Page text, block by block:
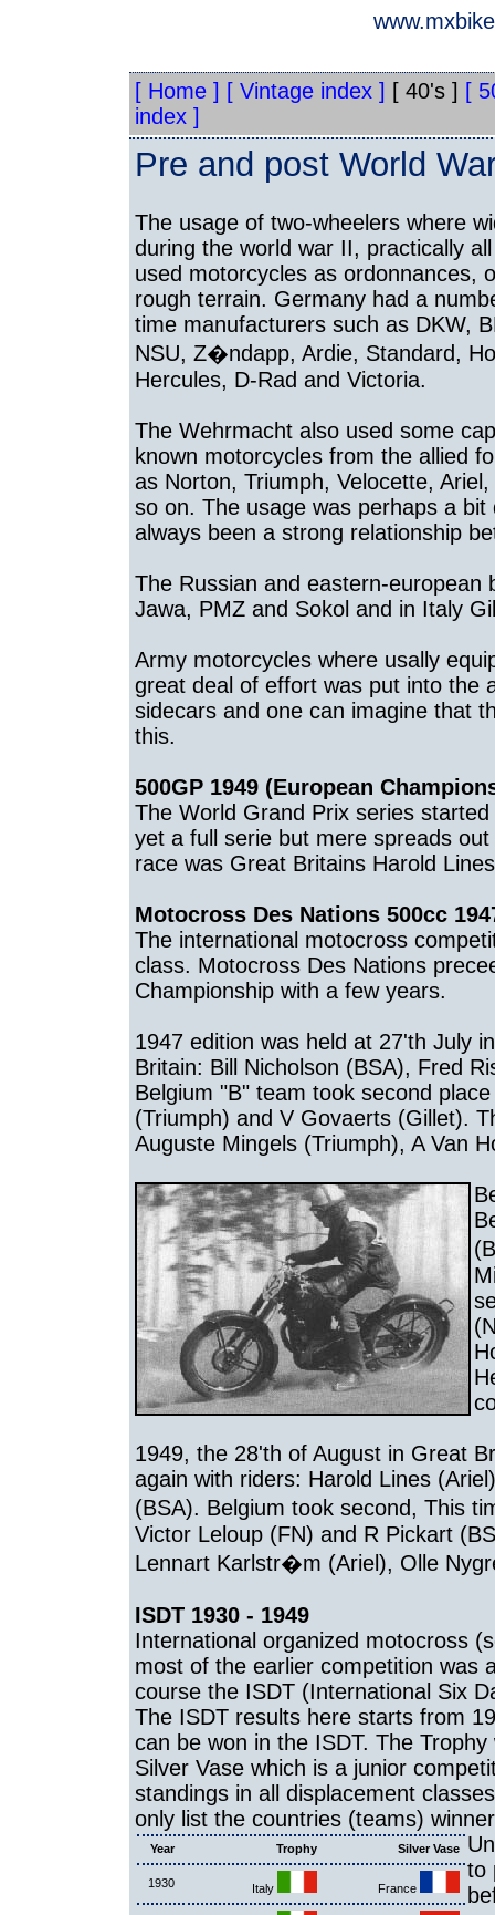
[ Home ] [ Vintage index ] [ 40's ] [
index ]
Pre and post World
The usage of two-wheelers where
during the world war II, practically
used motorcycles as ordonnances,
rough terrain. Germany had a
time manufacturers such as DKW,
NSU, Z�ndapp, Ardie, Standard,
Hercules, D-Rad and Victoria.
The Wehrmacht also used some
known motorcycles from the allied
as Norton, Triumph, Velocette,
so on. The usage was perhaps a
always been a strong relationship
The Russian and eastern-
Jawa, PMZ and Sokol and in Italy
Army motorcycles where usally
great deal of effort was put into the
sidecars and one can imagine that
this.
500GP 1949 (European
The World Grand Prix series
yet a full serie but mere spreads
race was Great Britains Harold
Motocross Des Nations 500cc
The international motocross
class. Motocross Des Nations
Championship with a few years.
1947 edition was held at 27'th July
Britain: Bill Nicholson (BSA), Fred
Belgium "B" team took second
(Triumph) and V Govaerts (Gillet).
Auguste Mingels (Triumph), A Van
1949, the 28'th of August in Great
again with riders: Harold Lines
(BSA). Belgium took second, This
Victor Leloup (FN) and R Pickart
Lennart Karlstr�m (Ariel), Olle
ISDT 1930 - 1949
International organized motocross
most of the earlier competition was
course the ISDT (International Six
The ISDT results here starts from
can be won in the ISDT. The
Silver Vase which is a junior
standings in all displacement
only list the countries (teams)
Year Trophy Silver Vase
1930 Italy France
to